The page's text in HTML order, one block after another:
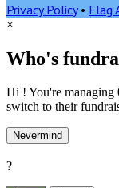
Privacy Policy• Flag
×
Who's
Hi ! You're managing
switch to their
Nevermind
?